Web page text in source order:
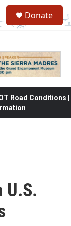
Donate
Road Conditions |
U.S.